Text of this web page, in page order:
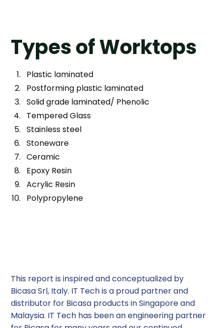
Types of Worktops
Plastic laminated
Postforming plastic laminated
Solid grade laminated/ Phenolic
Tempered Glass
Stainless steel
Stoneware
Ceramic
Epoxy Resin
Acrylic Resin
Polypropylene
This report is inspired and conceptualized by
Bicasa Srl, Italy. IT Tech is a proud partner and
distributor for Bicasa products in Singapore and
Malaysia. IT Tech has been an engineering partner